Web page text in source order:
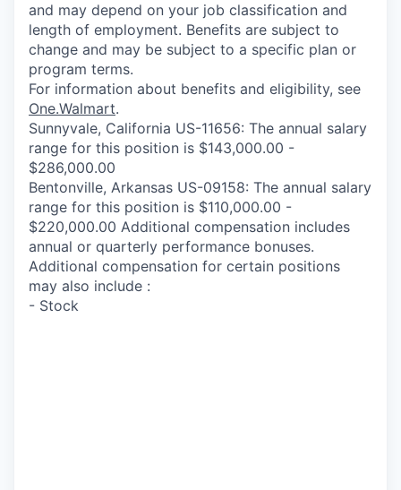
and may depend on your job classification and
length of employment. Benefits are subject to
change and may be subject to a specific plan or
program terms.
For information about benefits and eligibility, see
One.Walmart.
Sunnyvale, California US-11656: The annual salary
range for this position is $143,000.00 -
$286,000.00
Bentonville, Arkansas US-09158: The annual salary
range for this position is $110,000.00 -
$220,000.00 Additional compensation includes
annual or quarterly performance bonuses.
Additional compensation for certain positions
may also include :
- Stock